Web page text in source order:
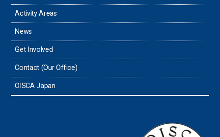
Activity Areas
News
Get Involved
Contact (Our Office)
OISCA Japan